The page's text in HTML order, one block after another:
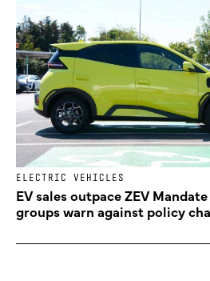
ELECTRIC VEHICLES
EV sales outpace ZEV
groups warn against policy